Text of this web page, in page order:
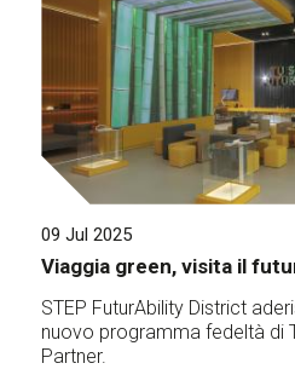
09 Jul 2025
Viaggia green, visita il
STEP FuturAbility District
nuovo programma fedeltà di
Partner.